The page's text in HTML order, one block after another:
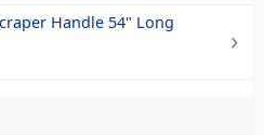
Handle 54" Long